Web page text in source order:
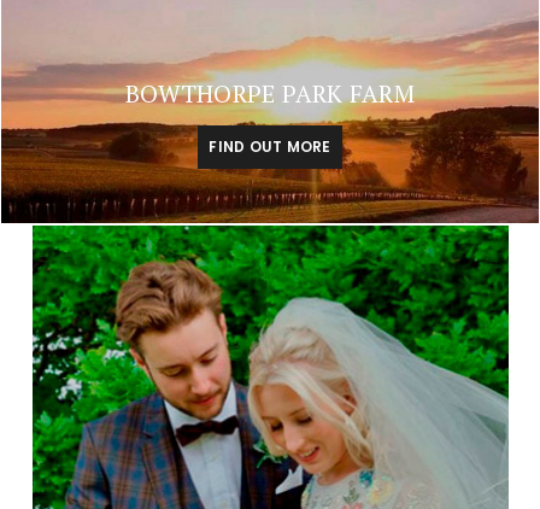
BOWTHORPE PARK FARM
FIND OUT MORE